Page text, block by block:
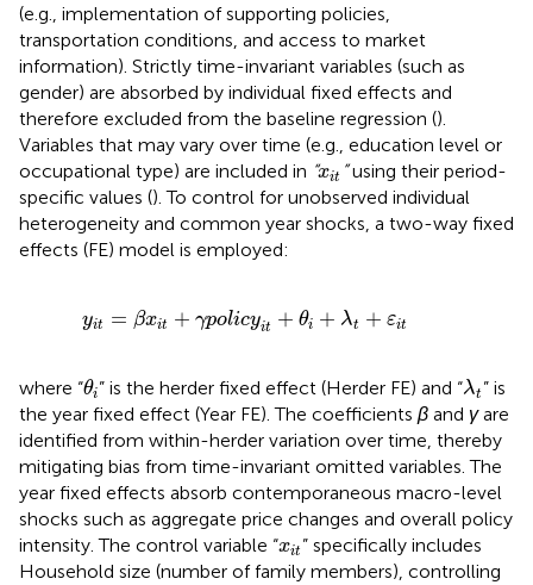
(e.g., implementation of supporting policies,
transportation conditions, and access to market
information). Strictly time-invariant variables (such as
gender) are absorbed by individual fixed effects and
therefore excluded from the baseline regression ().
Variables that may vary over time (e.g., education level or
occupational type) are included in “xit
xit ”using their period-
specific values (). To control for unobserved individual
heterogeneity and common year shocks, a two-way fixed
effects (FE) model is employed:
yit = βxit + γpolicyit + θi + λt + εit
yi xit γp olicyit+ i+λ + it
where “θi
θ ” is the herder fixed effect (Herder FE) and “λt
λ ” is
the year fixed effect (Year FE). The coefficients β and γare
identified from within-herder variation over time, thereby
mitigating bias from time-invariant omitted variables. The
year fixed effects absorb contemporaneous macro-level
shocks such as aggregate price changes and overall policy
intensity. The control variable “xit
xit” specifically includes
Household size (number of family members), controlling